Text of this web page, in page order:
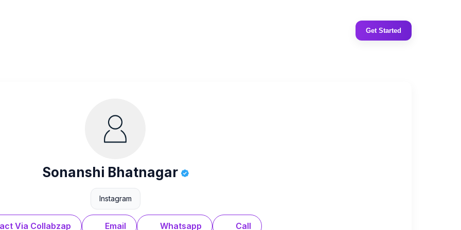
Get Started
Sonanshi Bhatnagar
Instagram
Via Collabzap Email Whatsapp Call